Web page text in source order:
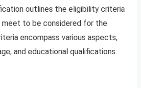
outlines the eligibility criteria
to be considered for the
encompass various aspects,
and educational qualifications.